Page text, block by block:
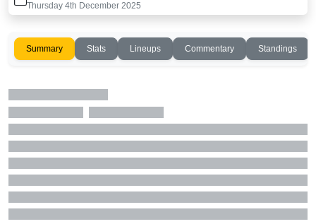
Thursday 4th December 2025
Summary Stats Lineups Commentary Standings